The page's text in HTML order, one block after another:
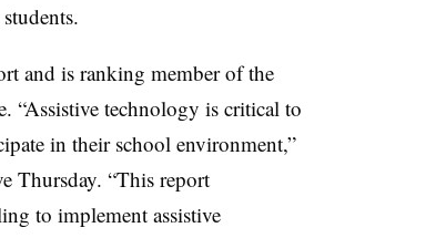
and is ranking member of the
“Assistive technology is critical to
in their school environment,”
Thursday. “This report
to implement assistive